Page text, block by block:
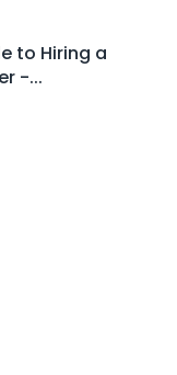
to Hiring a
-...